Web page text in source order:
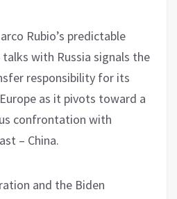
Rubio’s predictable
with Russia signals the
responsibility for its
as it pivots toward a
confrontation with
– China.
and the Biden